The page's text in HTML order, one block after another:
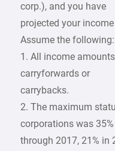
corp.), and you have
projected your
Assume the following:
1. All income
carryforwards or
carrybacks.
2. The maximum
corporations was
through 2017, 21% in